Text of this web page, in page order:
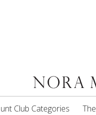
Club Categories